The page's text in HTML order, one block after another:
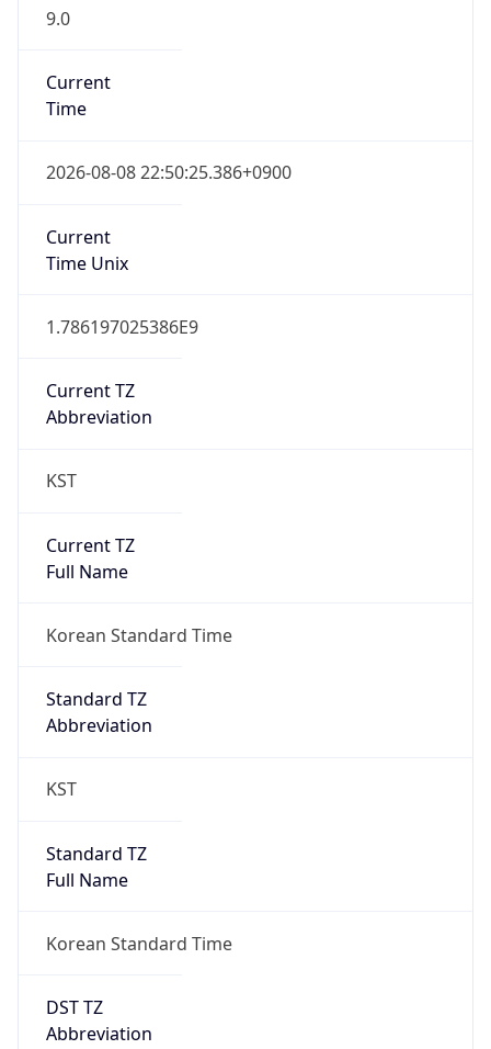
9.0
Current
Time
2026-08-08 22:50:25.386+0900
Current
Time Unix
1.786197025386E9
Current TZ
Abbreviation
KST
Current TZ
Full Name
Korean Standard Time
Standard TZ
Abbreviation
KST
Standard TZ
Full Name
Korean Standard Time
DST TZ
Abbreviation